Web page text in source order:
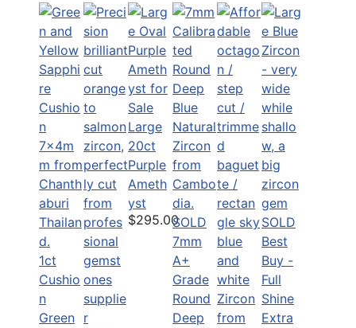
1ct
Cushio
n
Green
Large
20ct
Purple
Ameth
yst
$295.00SOLD
7mm
A+
Grade
Round
Deep
SOLD
Best
Buy -
Full
Shine
Extra